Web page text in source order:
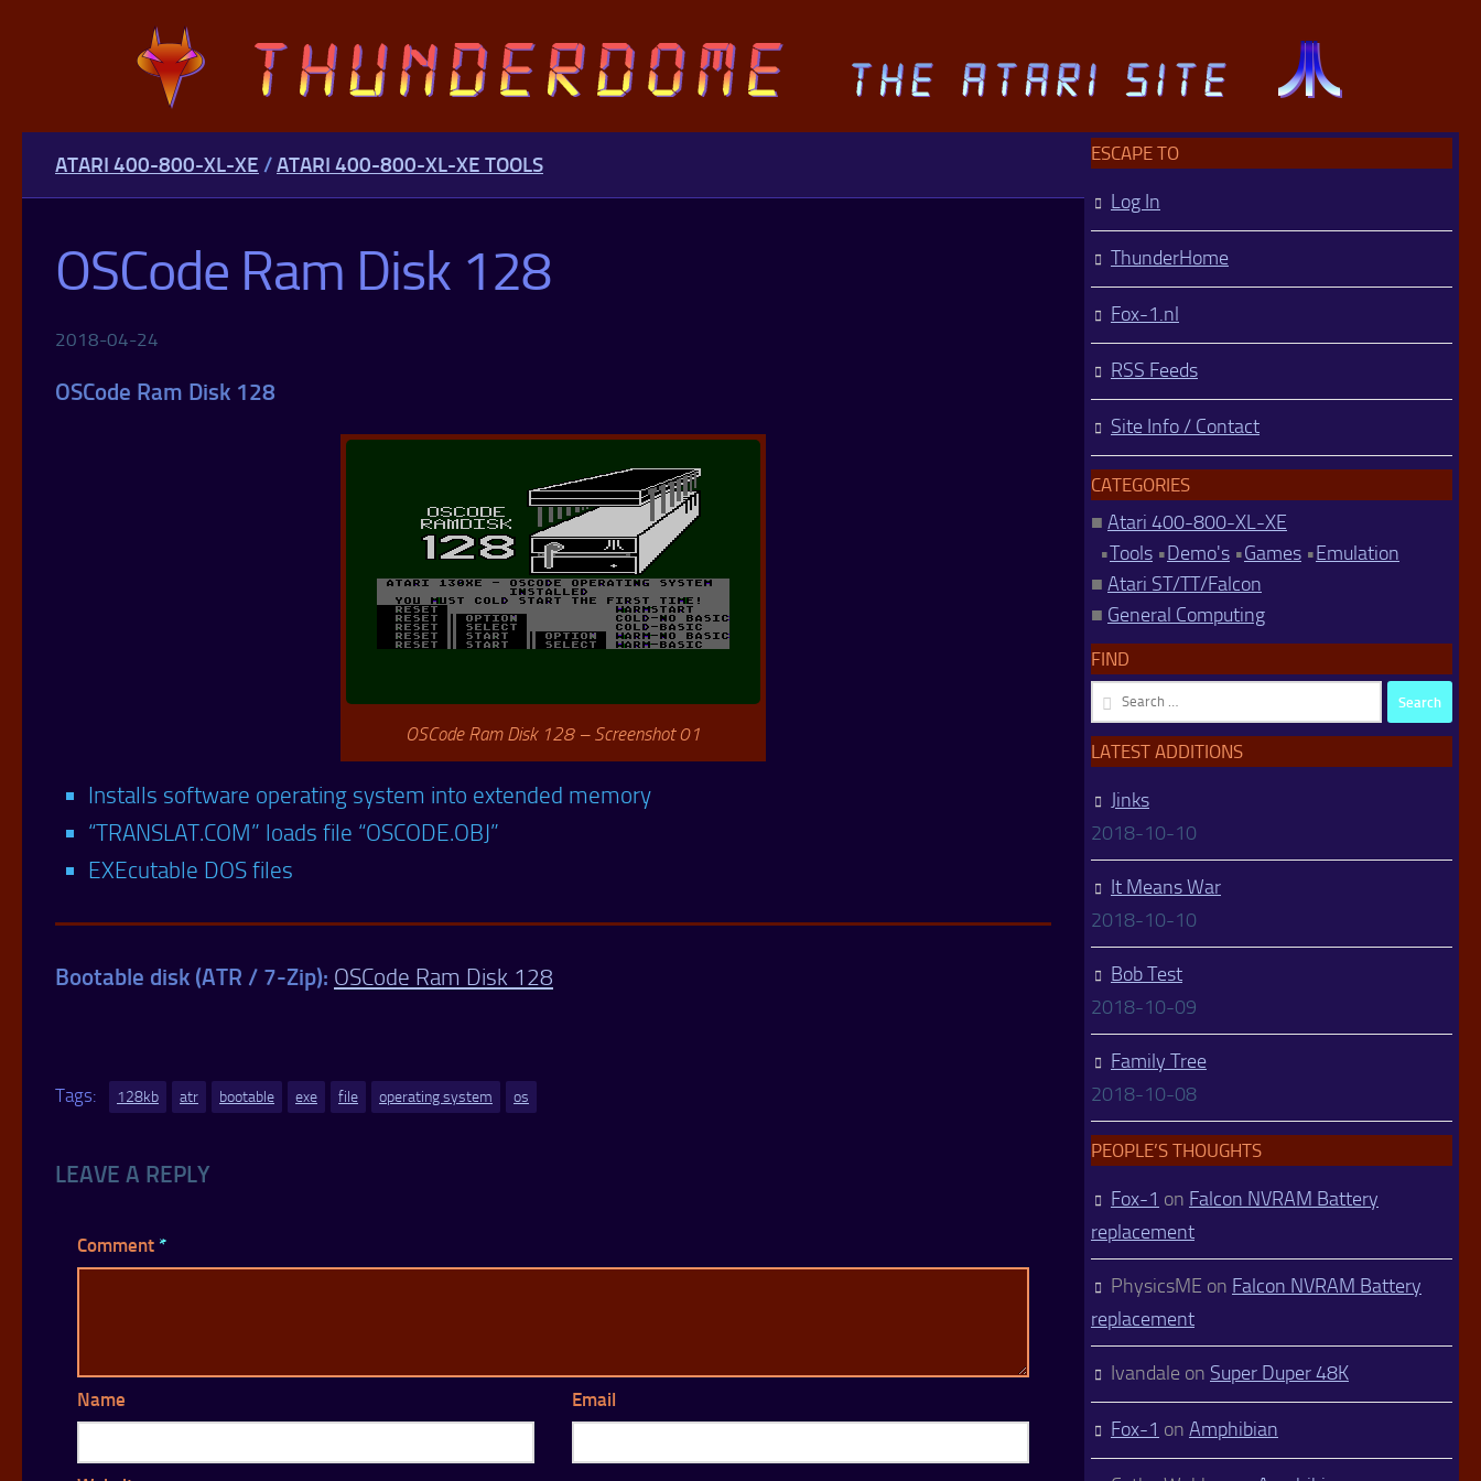
Skip to content
ATARI 400-800-XL-XE /ATARI 400-800-XL-XE TOOLS
OSCode Ram Disk 128
2018-04-24
OSCode Ram Disk 128
OSCode Ram Disk 128 – Screenshot 01
Installs software operating system into extended memory
“TRANSLAT.COM” loads file “OSCODE.OBJ”
EXEcutable DOS files
Bootable disk (ATR / 7-Zip): OSCode Ram Disk 128
Tags: 128kb atr bootable exe file operating system os
LEAVE A REPLY
Comment *
Name Email
ESCAPE TO
Log In
ThunderHome
Fox-1.nl
RSS Feeds
Site Info / Contact
CATEGORIES
■ Atari 400-800-XL-XE
•Tools •Demo's •Games •Emulation
■ Atari ST/TT/Falcon
■ General Computing
FIND
Search
for:
LATEST ADDITIONS
Jinks
2018-10-10
It Means War
2018-10-10
Bob Test
2018-10-09
Family Tree
2018-10-08
PEOPLE’S THOUGHTS
Fox-1 on Falcon NVRAM Battery
replacement
PhysicsME on Falcon NVRAM Battery
replacement
Ivandale on Super Duper 48K
Fox-1 on Amphibian